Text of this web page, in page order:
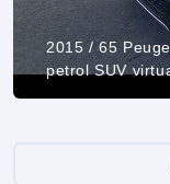
2015 / 65
petrol SUV